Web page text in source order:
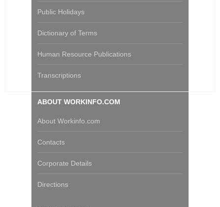
Public Holidays
Dictionary of Terms
Human Resource Publications
Transcriptions
ABOUT WORKINFO.COM
About Workinfo.com
Contacts
Corporate Details
Directions